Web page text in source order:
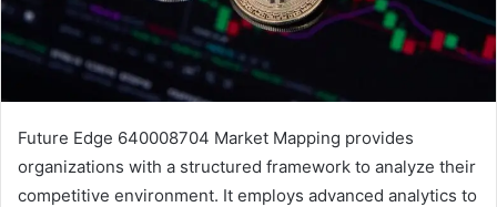
Future Edge 640008704 Market Mapping provides
organizations with a structured framework to analyze their
competitive environment. It employs advanced analytics to